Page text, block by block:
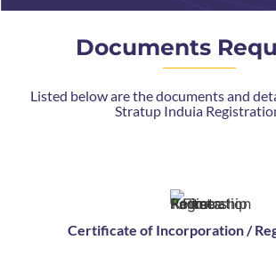
Documents
Listed below are the documents and
Stratup Induia
Certificate of Incorporation /